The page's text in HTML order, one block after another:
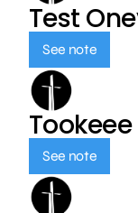
Test
See note
See note